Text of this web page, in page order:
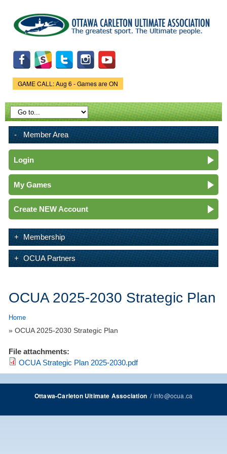
main
content
Game Status.
GAME CALL: Aug 6 - Games are ON
Member Area
Login
My Games
Create NEW Account
Membership
OCUA Partners
OCUA 2025-2030 Strategic Plan
Home
» OCUA 2025-2030 Strategic Plan
File attachments:
OCUA Strategic Plan 2025-2030.pdf
Ottawa-Carleton Ultimate Association/info@ocua.ca